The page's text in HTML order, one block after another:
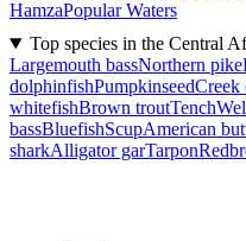
HamzaPopular Waters
Top species in the Central
Largemouth bassNorthern pike
dolphinfishPumpkinseedCreek
whitefishBrown troutTench
bassBluefishScupAmerican
sharkAlligator garTarpon